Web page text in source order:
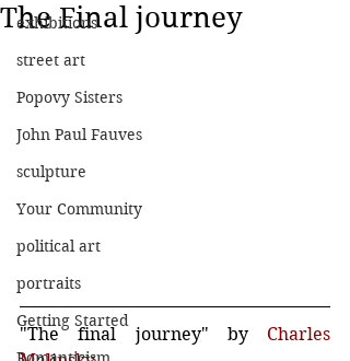
exhibitions
street art
Popovy Sisters
John Paul Fauves
sculpture
Your Community
political art
portraits
Getting Started
The Final journey
"The final journey" by Charles